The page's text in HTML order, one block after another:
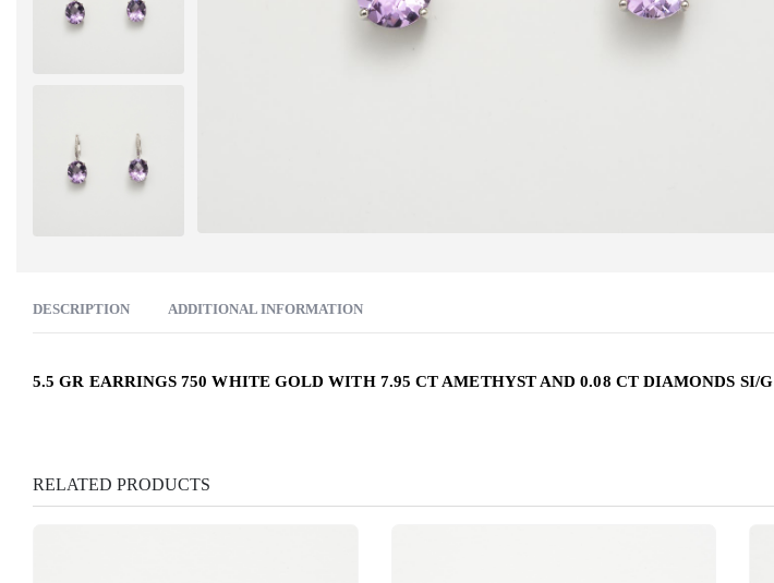
DESCRIPTION ADDITIONAL INFORMATION
5.5 GR EARRINGS 750 WHITE GOLD WITH 7.95 CT AMETHYST AND 0.08 CT DIAMONDS SI/G
RELATED PRODUCTS